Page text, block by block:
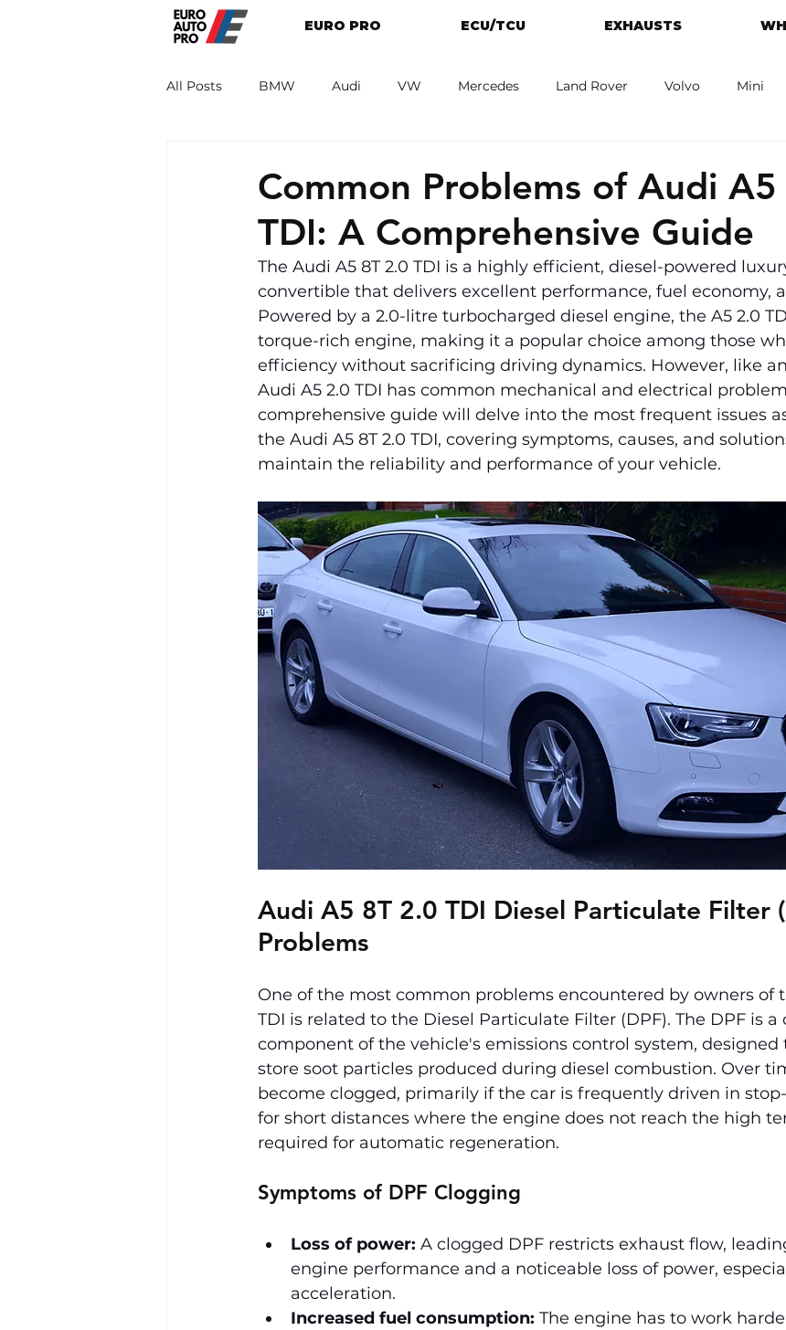
EURO PRO ECU/TCU EXHAUSTS
All Posts BMW Audi VW Mercedes Land Rover Volvo Mini
Common Problems of Audi
TDI: A Comprehensive Guide
The Audi A5 8T 2.0 TDI is a highly efficient, diesel-powered
convertible that delivers excellent performance, fuel economy,
Powered by a 2.0-litre turbocharged diesel engine, the A5 2.0
torque-rich engine, making it a popular choice among those
efficiency without sacrificing driving dynamics. However, like
Audi A5 2.0 TDI has common mechanical and electrical
comprehensive guide will delve into the most frequent issues
the Audi A5 8T 2.0 TDI, covering symptoms, causes, and
maintain the reliability and performance of your vehicle.
Audi A5 8T 2.0 TDI Diesel Particulate Filter
Problems
One of the most common problems encountered by owners of
TDI is related to the Diesel Particulate Filter (DPF). The DPF is a
component of the vehicle's emissions control system, designed
store soot particles produced during diesel combustion. Over
become clogged, primarily if the car is frequently driven in
for short distances where the engine does not reach the high
required for automatic regeneration.
Symptoms of DPF Clogging
Loss of power: A clogged DPF restricts exhaust flow,
engine performance and a noticeable loss of power,
acceleration.
Increased fuel consumption: The engine has to work